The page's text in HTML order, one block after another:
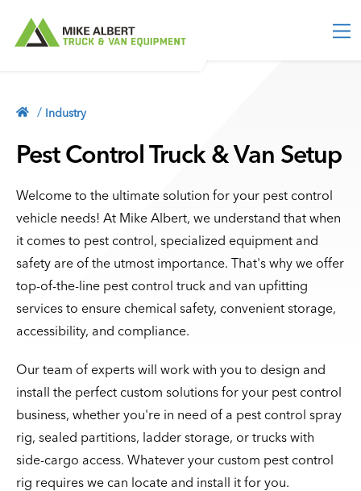
M
e
Bed Slides
Contractor Bodies
Ladder Racks
Tonneau Covers
Truck Caps
VAN EQUIPMENT
Partitions & Bulkheads
Shelving
Storage Units
Floor Storage
Racks & Holders
Cargo Sliders
Roof Storage
ACCESSORIES
Lighting
INDUSTRY
About
Contact
Privacy Policy
513-554-2800
CONTACT
/ Industry
Pest Control Truck & Van Setup
Welcome to the ultimate solution for your pest control
vehicle needs! At Mike Albert, we understand that when
it comes to pest control, specialized equipment and
safety are of the utmost importance. That's why we offer
top-of-the-line pest control truck and van upfitting
services to ensure chemical safety, convenient storage,
accessibility, and compliance.
Our team of experts will work with you to design and
install the perfect custom solutions for your pest control
business, whether you're in need of a pest control spray
rig, sealed partitions, ladder storage, or trucks with
side-cargo access. Whatever your custom pest control
rig requires we can locate and install it for you.